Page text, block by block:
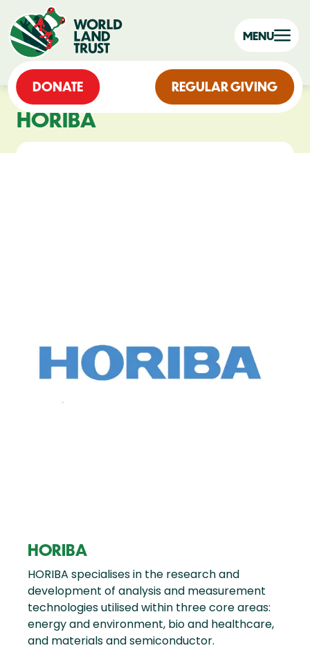
DONATE REGULAR GIVING
MENU
HORIBA
HORIBA
HORIBA specialises in the research and
development of analysis and measurement
technologies utilised within three core areas:
energy and environment, bio and healthcare,
and materials and semiconductor.